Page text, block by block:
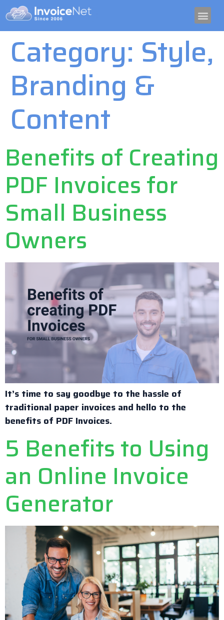
Category: Style,
Branding &
Content
Benefits of Creating
PDF Invoices for
Small Business
Owners
It’s time to say goodbye to the hassle of
traditional paper invoices and hello to the
benefits of PDF Invoices.
5 Benefits to Using
an Online Invoice
Generator